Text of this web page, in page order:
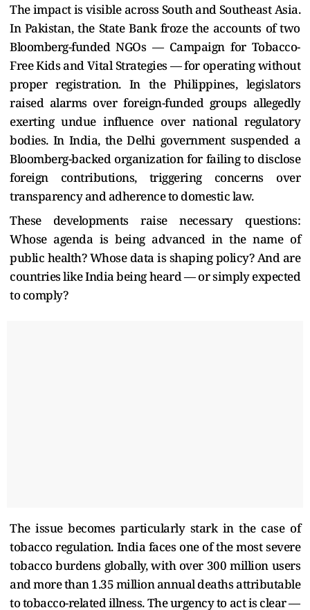
The impact is visible across South and Southeast Asia.
In Pakistan, the State Bank froze the accounts of two
Bloomberg-funded NGOs — Campaign for Tobacco-
Free Kids and Vital Strategies — for operating without
proper registration. In the Philippines, legislators
raised alarms over foreign-funded groups allegedly
exerting undue influence over national regulatory
bodies. In India, the Delhi government suspended a
Bloomberg-backed organization for failing to disclose
foreign contributions, triggering concerns over
transparency and adherence to domestic law.
These developments raise necessary questions:
Whose agenda is being advanced in the name of
public health? Whose data is shaping policy? And are
countries like India being heard — or simply expected
to comply?
The issue becomes particularly stark in the case of
tobacco regulation. India faces one of the most severe
tobacco burdens globally, with over 300 million users
and more than 1.35 million annual deaths attributable
to tobacco-related illness. The urgency to act is clear —